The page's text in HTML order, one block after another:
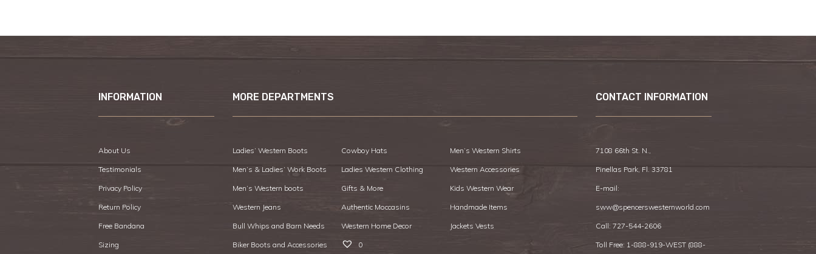
INFORMATION
About Us
Testimonials
Privacy Policy
Return Policy
Free Bandana
Sizing
MORE DEPARTMENTS
Ladies’ Western Boots Cowboy Hats Men’s Western Shirts
Men’s & Ladies’ Work Boots Ladies Western Clothing Western Accessories
Men’s Western boots Gifts & More Kids Western Wear
Western Jeans Authentic Moccasins Handmade Items
Bull Whips and Barn Needs Western Home Decor Jackets Vests
Biker Boots and Accessories 0
CONTACT INFORMATION
7108 66th St. N.,
Pinellas Park, Fl. 33781
E-mail:
sww@spencerswesternworld.com
Call: 727-544-2606
Toll Free: 1-888-919-WEST (888-